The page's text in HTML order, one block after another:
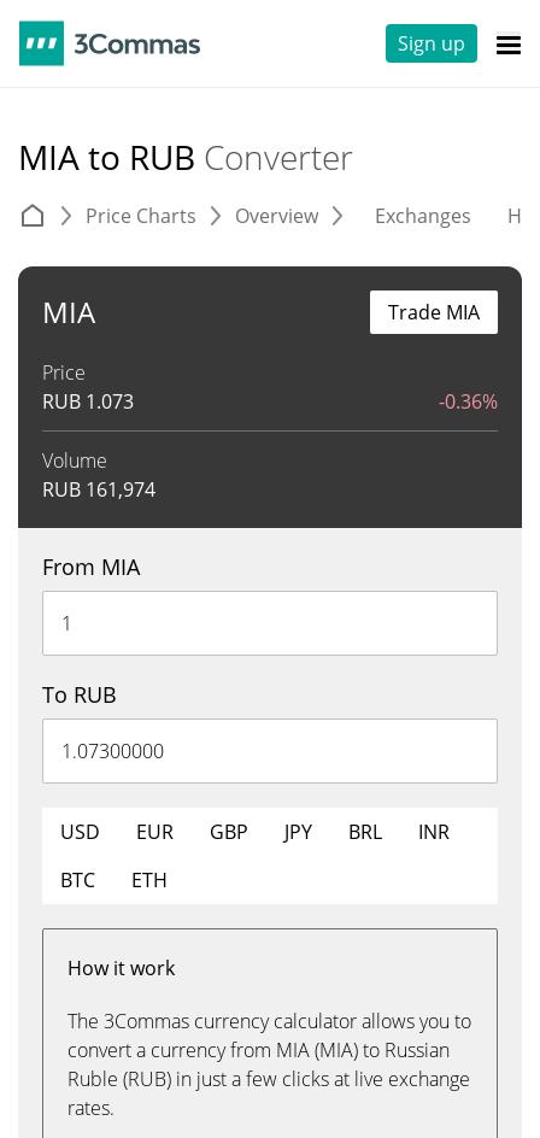
Sign up
MIA to RUB Converter
Price Charts Overview Exchanges
MIA
Price
RUB 1.073 -0.36%
Volume
RUB 161,974
Trade MIA
From MIA
To RUB
USD EUR GBP JPY BRL
INR
BTC
ETH
How it work
The 3Commas currency calculator allows you to
convert a currency from MIA (MIA) to Russian
Ruble (RUB) in just a few clicks at live exchange
rates.